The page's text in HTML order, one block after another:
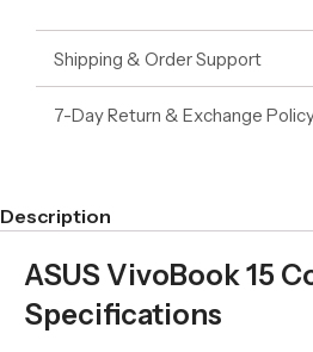
Shipping & Order Support
7-Day Return & Exchange
Description
ASUS VivoBook 15
Specifications